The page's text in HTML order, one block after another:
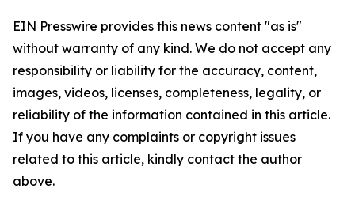
EIN Presswire provides this news content "as is"
without warranty of any kind. We do not accept any
responsibility or liability for the accuracy, content,
images, videos, licenses, completeness, legality, or
reliability of the information contained in this article.
If you have any complaints or copyright issues
related to this article, kindly contact the author
above.